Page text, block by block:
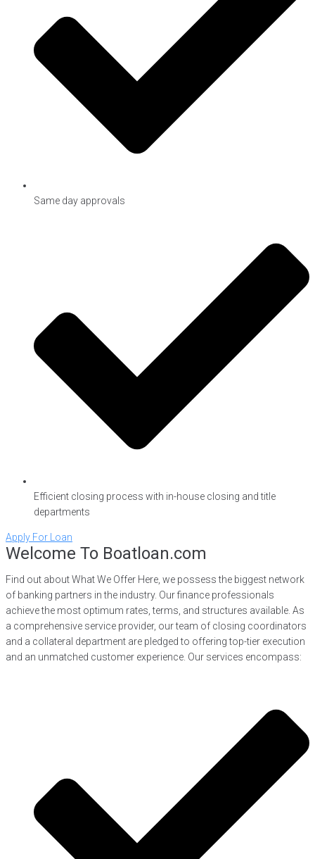
Same day approvals
Efficient closing process with in-house closing and title
departments
Apply For Loan
Welcome To Boatloan.com
Find out about What We Offer Here, we possess the biggest network
of banking partners in the industry. Our finance professionals
achieve the most optimum rates, terms, and structures available. As
a comprehensive service provider, our team of closing coordinators
and a collateral department are pledged to offering top-tier execution
and an unmatched customer experience. Our services encompass: